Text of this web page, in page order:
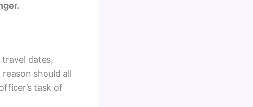
travel dates,
should all
task of